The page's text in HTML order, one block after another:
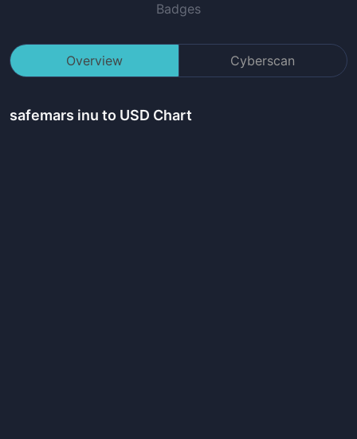
Badges
Overview Cyberscan
safemars inu to USD Chart